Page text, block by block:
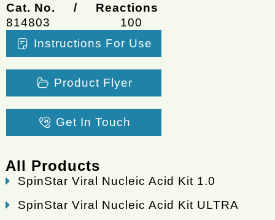
Cat. No. / Reactions
814803
100
Instructions For Use
Product Flyer
Get In Touch
All Products
SpinStar Viral Nucleic Acid Kit 1.0
SpinStar Viral Nucleic Acid Kit ULTRA